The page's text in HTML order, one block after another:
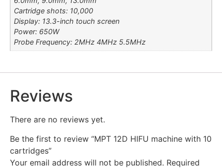
Cartridge shots: 10,000
Display: 13.3-inch touch screen
Power: 650W
Probe Frequency: 2MHz 4MHz 5.5MHz
Reviews
There are no reviews yet.
Be the first to review “MPT 12D HIFU machine with 10
cartridges”
Your email address will not be published. Required